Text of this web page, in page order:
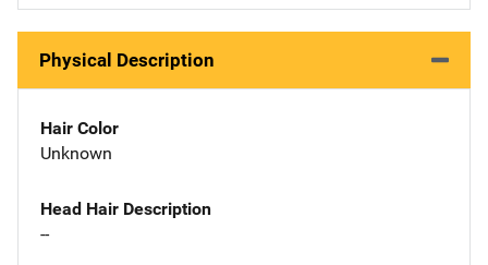
Physical Description
Hair Color
Unknown
Head Hair Description
--